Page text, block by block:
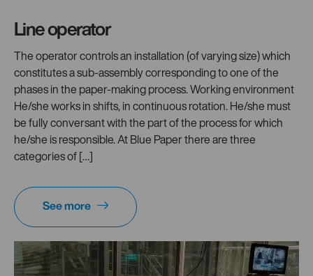
Line operator
The operator controls an installation (of varying size) which
constitutes a sub-assembly corresponding to one of the
phases in the paper-making process. Working environment
He/she works in shifts, in continuous rotation. He/she must
be fully conversant with the part of the process for which
he/she is responsible. At Blue Paper there are three
categories of […]
See more